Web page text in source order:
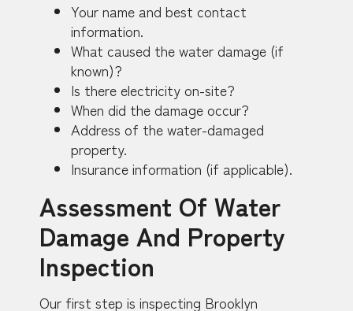
Your name and best contact
information.
What caused the water damage (if
known)?
Is there electricity on-site?
When did the damage occur?
Address of the water-damaged
property.
Insurance information (if applicable).
Assessment Of Water
Damage And Property
Inspection
Our first step is inspecting Brooklyn